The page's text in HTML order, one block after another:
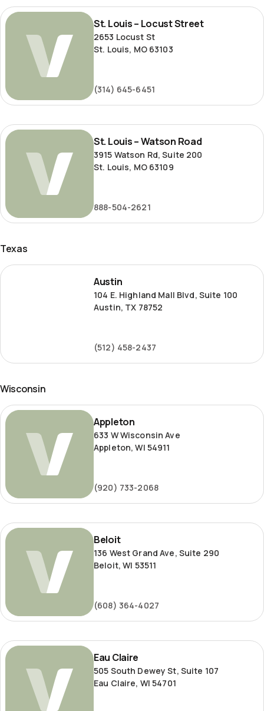
St.
St. Louis – Locust Street
2653 Locust St
St. Louis, MO 63103
(314) 645-6451
St.
St. Louis – Watson Road
3915 Watson Rd, Suite 200
St. Louis, MO 63109
888-504-2621
Texas
Austin
Austin
104 E. Highland Mall Blvd, Suite 100
Austin, TX 78752
(512) 458-2437
Wisconsin
Appleton
Appleton
633 W Wisconsin Ave
Appleton, WI 54911
(920) 733-2068
Beloit
Beloit
136 West Grand Ave, Suite 290
Beloit, WI 53511
(608) 364-4027
Eau
Eau Claire
505 South Dewey St, Suite 107
Eau Claire, WI 54701